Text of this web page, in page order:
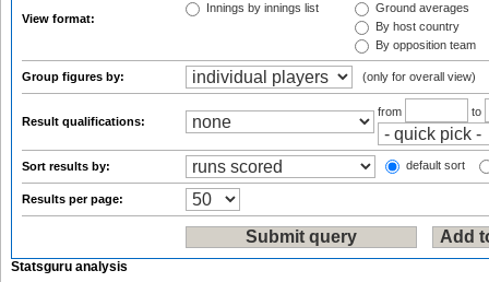
View format:
Innings by innings list
Ground averages
By host country
By opposition team
Group figures by: (only for overall view)
Result qualifications:
from to
Sort results by: default sort
Results per page:
Statsguru analysis